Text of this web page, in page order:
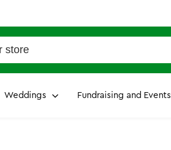
Weddings Fundraising and Events